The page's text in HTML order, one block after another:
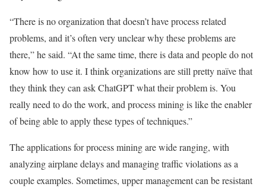
“There is no organization that doesn’t have process related
problems, and it’s often very unclear why these problems are
there,” he said. “At the same time, there is data and people do not
know how to use it. I think organizations are still pretty naïve that
they think they can ask ChatGPT what their problem is. You
really need to do the work, and process mining is like the enabler
of being able to apply these types of techniques.”
The applications for process mining are wide ranging, with
analyzing airplane delays and managing traffic violations as a
couple examples. Sometimes, upper management can be resistant